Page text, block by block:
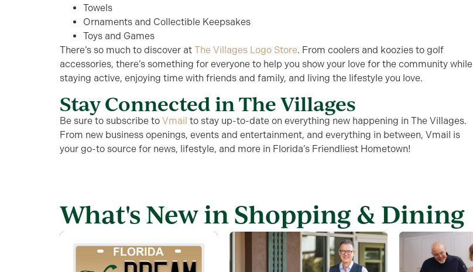
Towels
Ornaments and Collectible Keepsakes
Toys and Games
There’s so much to discover at The Villages Logo Store. From coolers and koozies to golf
accessories, there’s something for everyone to help you show your love for the community while
staying active, enjoying time with friends and family, and living the lifestyle you love.
Stay Connected in The Villages
Be sure to subscribe to Vmail to stay up-to-date on everything new happening in The Villages.
From new business openings, events and entertainment, and everything in between, Vmail is
your go-to source for news, lifestyle, and more in Florida’s Friendliest Hometown!
What's New in Shopping & Dining